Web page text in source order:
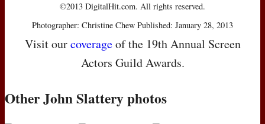
©2013 DigitalHit.com. All rights reserved.
Photographer: Christine Chew Published: January 28, 2013
Visit ourcoverageof the 19th Annual Screen
Actors Guild Awards.
Other John Slattery photos